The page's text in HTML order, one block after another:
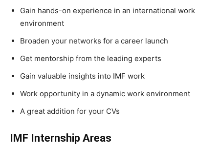
Gain hands-on experience in an international work
environment
Broaden your networks for a career launch
Get mentorship from the leading experts
Gain valuable insights into IMF work
Work opportunity in a dynamic work environment
A great addition for your CVs
IMF Internship Areas